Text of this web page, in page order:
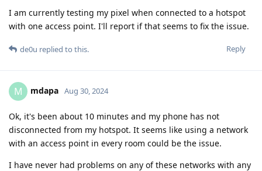
I am currently testing my pixel when connected to a hotspot
with one access point. I'll report if that seems to fix the issue.
Reply
de0u replied to this.
M mdapa Aug 30, 2024
Ok, it's been about 10 minutes and my phone has not
disconnected from my hotspot. It seems like using a network
with an access point in every room could be the issue.
I have never had problems on any of these networks with any